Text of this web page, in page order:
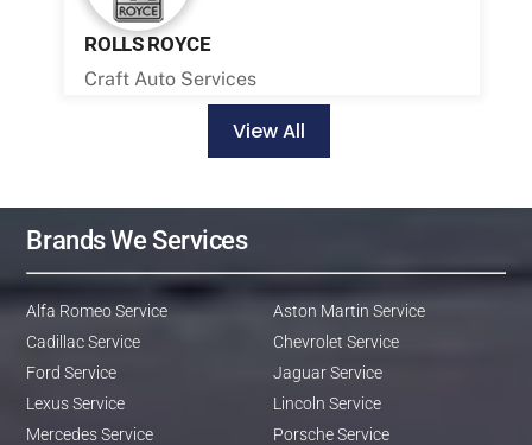
ROLLS ROYCE
Craft Auto Services
View All
Brands We Services
Alfa Romeo Service
Cadillac Service
Ford Service
Lexus Service
Mercedes Service
Aston Martin Service
Chevrolet Service
Jaguar Service
Lincoln Service
Porsche Service